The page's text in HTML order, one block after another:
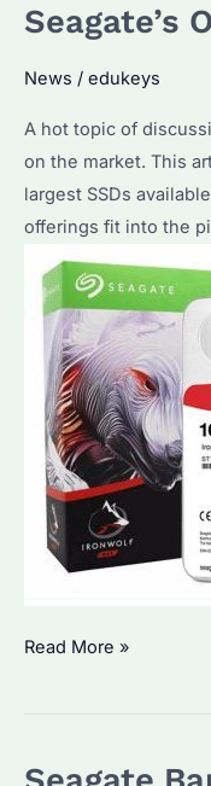
Seagate’s
News / edukeys
A hot topic of
on the market. This
largest SSDs
offerings fit into the
What
SSD
Read More »